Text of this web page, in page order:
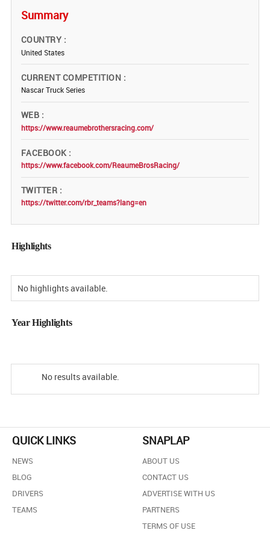
Summary
COUNTRY
United States
CURRENT COMPETITION
Nascar Truck Series
WEB
https://www.reaumebrothersracing.com/
FACEBOOK
https://www.facebook.com/ReaumeBrosRacing/
TWITTER
https://twitter.com/rbr_teams?lang=en
Highlights
No highlights available.
Year Highlights
No results available.
QUICK LINKS
NEWS
BLOG
DRIVERS
TEAMS
SNAPLAP
ABOUT US
CONTACT US
ADVERTISE WITH US
PARTNERS
TERMS OF USE